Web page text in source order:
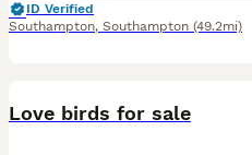
ID Verified
Southampton, Southampton (49.2mi)
Love birds for sale